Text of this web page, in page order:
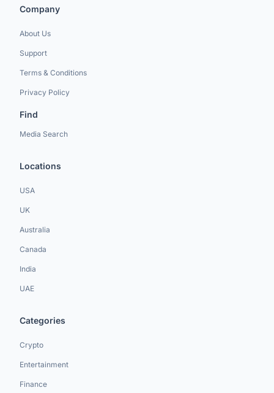
Company
About Us
Support
Terms & Conditions
Privacy Policy
Find
Media Search
Locations
USA
UK
Australia
Canada
India
UAE
Categories
Crypto
Entertainment
Finance